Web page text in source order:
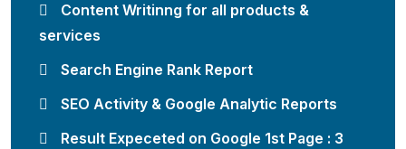
Content Writinng for all products &
services
Search Engine Rank Report
SEO Activity & Google Analytic Reports
Result Expeceted on Google 1st Page : 3